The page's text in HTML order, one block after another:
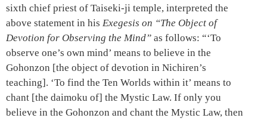
sixth chief priest of Taiseki-ji temple, interpreted the
above statement in his Exegesis on “The Object of
Devotion for Observing the Mind” as follows: “‘To
observe one’s own mind’ means to believe in the
Gohonzon [the object of devotion in Nichiren’s
teaching]. ‘To find the Ten Worlds within it’ means to
chant [the daimoku of] the Mystic Law. If only you
believe in the Gohonzon and chant the Mystic Law, then